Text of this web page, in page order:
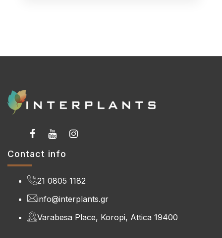
Contact info
21 0805 1182
info@interplants.gr
Varabesa Place, Koropi, Attica 19400